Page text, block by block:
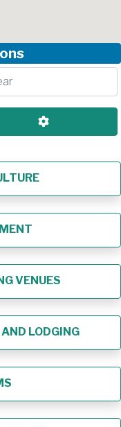
Advanced
VENUES
LODGING